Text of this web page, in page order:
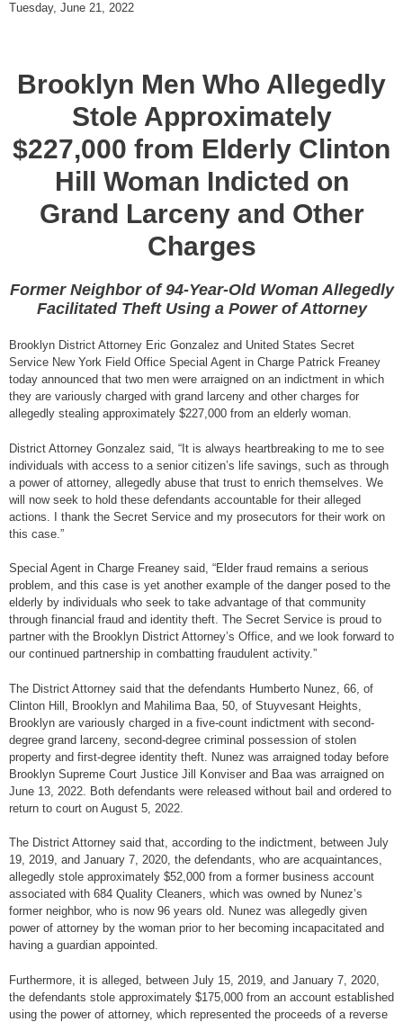
Tuesday, June 21, 2022
Brooklyn Men Who Allegedly
Stole Approximately
$227,000 from Elderly Clinton
Hill Woman Indicted on
Grand Larceny and Other
Charges
Former Neighbor of 94-Year-Old Woman Allegedly
Facilitated Theft Using a Power of Attorney
Brooklyn District Attorney Eric Gonzalez and United States Secret
Service New York Field Office Special Agent in Charge Patrick Freaney
today announced that two men were arraigned on an indictment in which
they are variously charged with grand larceny and other charges for
allegedly stealing approximately $227,000 from an elderly woman.
District Attorney Gonzalez said, “It is always heartbreaking to me to see
individuals with access to a senior citizen’s life savings, such as through
a power of attorney, allegedly abuse that trust to enrich themselves. We
will now seek to hold these defendants accountable for their alleged
actions. I thank the Secret Service and my prosecutors for their work on
this case.”
Special Agent in Charge Freaney said, “Elder fraud remains a serious
problem, and this case is yet another example of the danger posed to the
elderly by individuals who seek to take advantage of that community
through financial fraud and identity theft. The Secret Service is proud to
partner with the Brooklyn District Attorney’s Office, and we look forward to
our continued partnership in combatting fraudulent activity.”
The District Attorney said that the defendants Humberto Nunez, 66, of
Clinton Hill, Brooklyn and Mahilima Baa, 50, of Stuyvesant Heights,
Brooklyn are variously charged in a five-count indictment with second-
degree grand larceny, second-degree criminal possession of stolen
property and first-degree identity theft. Nunez was arraigned today before
Brooklyn Supreme Court Justice Jill Konviser and Baa was arraigned on
June 13, 2022. Both defendants were released without bail and ordered to
return to court on August 5, 2022.
The District Attorney said that, according to the indictment, between July
19, 2019, and January 7, 2020, the defendants, who are acquaintances,
allegedly stole approximately $52,000 from a former business account
associated with 684 Quality Cleaners, which was owned by Nunez’s
former neighbor, who is now 96 years old. Nunez was allegedly given
power of attorney by the woman prior to her becoming incapacitated and
having a guardian appointed.
Furthermore, it is alleged, between July 15, 2019, and January 7, 2020,
the defendants stole approximately $175,000 from an account established
using the power of attorney, which represented the proceeds of a reverse